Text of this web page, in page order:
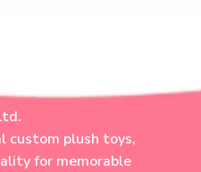
custom plush toys,
for memorable